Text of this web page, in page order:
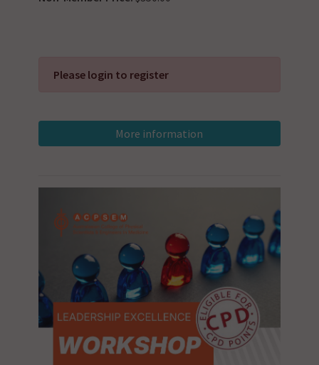
Please login to register